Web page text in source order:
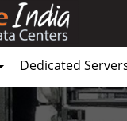
Dedicated